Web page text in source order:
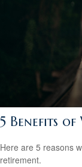
5 Benefits
Here are 5 reasons
retirement.